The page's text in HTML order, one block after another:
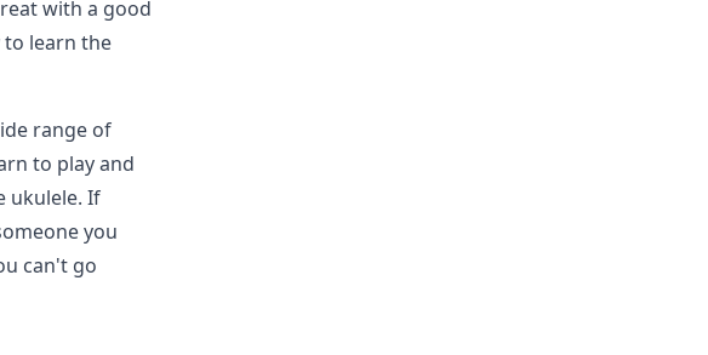
with a good
to learn the
range of
to play and
ukulele. If
you
can't go